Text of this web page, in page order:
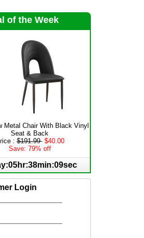
of the Week
Metal Chair With Black Vinyl
Seat & Back
:$191.99 $40.00
Save: 79% off
Login